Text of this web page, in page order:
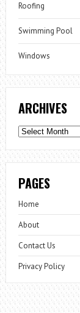
Roofing
Swimming Pool
Windows
ARCHIVES
Archives
PAGES
Home
About
Contact Us
Privacy Policy